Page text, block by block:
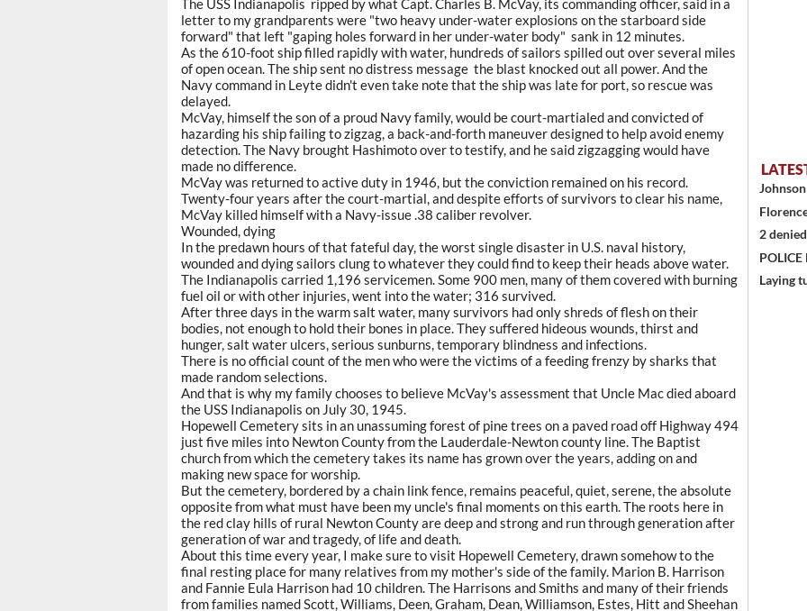
The USS Indianapolis ripped by what Capt. Charles B. McVay, its commanding officer, said in a
letter to my grandparents were "two heavy under-water explosions on the starboard side
forward" that left "gaping holes forward in her under-water body" sank in 12 minutes.
As the 610-foot ship filled rapidly with water, hundreds of sailors spilled out over several miles
of open ocean. The ship sent no distress message the blast knocked out all power. And the
Navy command in Leyte didn't even take note that the ship was late for port, so rescue was
delayed.
McVay, himself the son of a proud Navy family, would be court-martialed and convicted of
hazarding his ship failing to zigzag, a back-and-forth maneuver designed to help avoid enemy
detection. The Navy brought Hashimoto over to testify, and he said zigzagging would have
made no difference.
McVay was returned to active duty in 1946, but the conviction remained on his record.
Twenty-four years after the court-martial, and despite efforts of survivors to clear his name,
McVay killed himself with a Navy-issue .38 caliber revolver.
Wounded, dying
In the predawn hours of that fateful day, the worst single disaster in U.S. naval history,
wounded and dying sailors clung to whatever they could find to keep their heads above water.
The Indianapolis carried 1,196 servicemen. Some 900 men, many of them covered with burning
fuel oil or with other injuries, went into the water; 316 survived.
After three days in the warm salt water, many survivors had only shreds of flesh on their
bodies, not enough to hold their bones in place. They suffered hideous wounds, thirst and
hunger, salt water ulcers, serious sunburns, temporary blindness and infections.
There is no official count of the men who were the victims of a feeding frenzy by sharks that
made random selections.
And that is why my family chooses to believe McVay's assessment that Uncle Mac died aboard
the USS Indianapolis on July 30, 1945.
Hopewell Cemetery sits in an unassuming forest of pine trees on a paved road off Highway 494
just five miles into Newton County from the Lauderdale-Newton county line. The Baptist
church from which the cemetery takes its name has grown over the years, adding on and
making new space for worship.
But the cemetery, bordered by a chain link fence, remains peaceful, quiet, serene, the absolute
opposite from what must have been my uncle's final moments on this earth. The roots here in
the red clay hills of rural Newton County are deep and strong and run through generation after
generation of war and tragedy, of life and death.
About this time every year, I make sure to visit Hopewell Cemetery, drawn somehow to the
final resting place for many relatives from my mother's side of the family. Marion B. Harrison
and Fannie Eula Harrison had 10 children. The Harrisons and Smiths and many of their friends
from families named Scott, Williams, Deen, Graham, Dean, Williamson, Estes, Hitt and Sheehan
2
Laying